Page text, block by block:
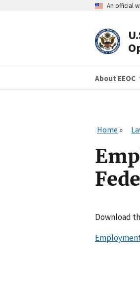
An official
About EEOC
Home
Download